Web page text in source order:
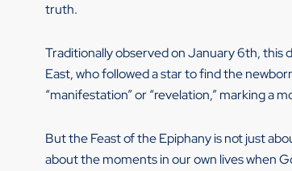
truth.
Traditionally observed on January 6th, this
East, who followed a star to find the
“manifestation” or “revelation,” marking a
But the Feast of the Epiphany is not just
about the moments in our own lives when